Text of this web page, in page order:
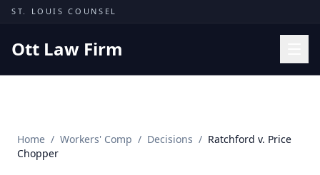
Skip to content
ST. LOUIS COUNSEL
Ott Law Firm
Missouri Courts
Home / Workers' Comp / Decisions / Ratchford v. Price
Chopper